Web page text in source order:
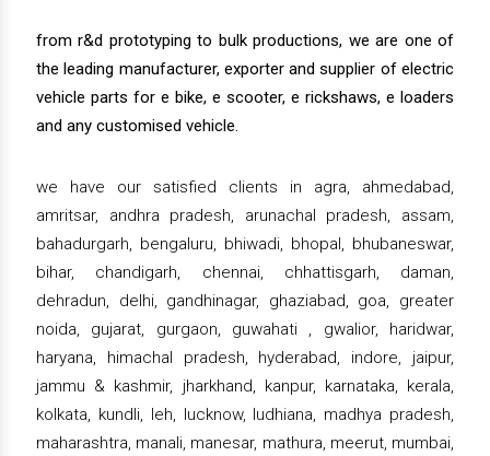
from r&d prototyping to bulk productions, we are one of
the leading manufacturer, exporter and supplier of electric
vehicle parts for e bike, e scooter, e rickshaws, e loaders
and any customised vehicle.
we have our satisfied clients in agra, ahmedabad,
amritsar, andhra pradesh, arunachal pradesh, assam,
bahadurgarh, bengaluru, bhiwadi, bhopal, bhubaneswar,
bihar, chandigarh, chennai, chhattisgarh, daman,
dehradun, delhi, gandhinagar, ghaziabad, goa, greater
noida, gujarat, gurgaon, guwahati , gwalior, haridwar,
haryana, himachal pradesh, hyderabad, indore, jaipur,
jammu & kashmir, jharkhand, kanpur, karnataka, kerala,
kolkata, kundli, leh, lucknow, ludhiana, madhya pradesh,
maharashtra, manali, manesar, mathura, meerut, mumbai,